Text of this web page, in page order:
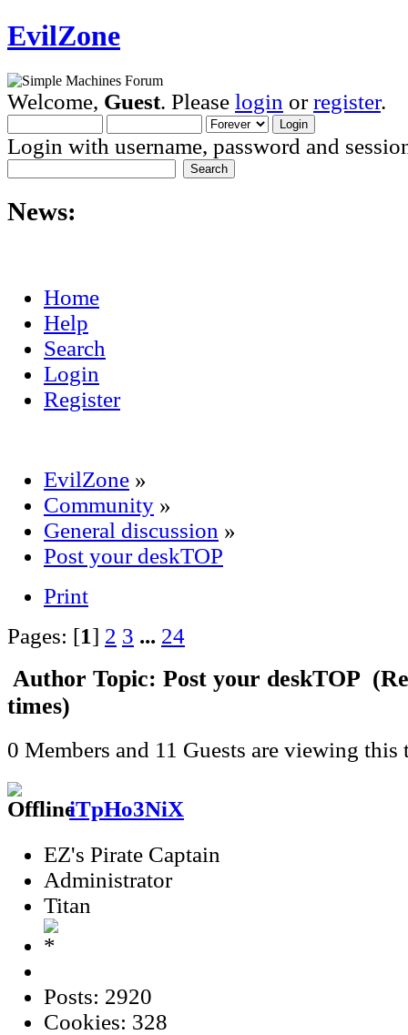
EvilZone
Welcome, Guest. Please login orregister.
Login with username, password and
News:
Home
Help
Search
Login
Register
EvilZone »
Community »
General discussion »
Post your deskTOP
Print
Pages: [1] 2 3 ... 24
Author Topic: Post your deskTOP
times)
0 Members and 11 Guests are viewing this
iTpHo3NiX
EZ's Pirate Captain
Administrator
Titan
Posts: 2920
Cookies: 328